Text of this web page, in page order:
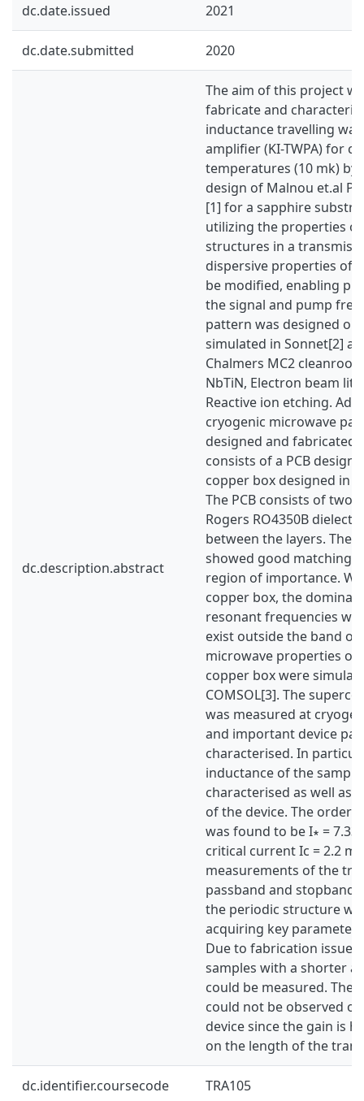
dc.date.issued 2021
dc.date.submitted 2020
dc.description.abstract
The aim of this project
fabricate and
inductance travelling
amplifier (KI-TWPA) for
temperatures (10 mk) by
design of Malnou et.al
[1] for a sapphire
utilizing the properties
structures in a
dispersive properties of
be modified, enabling
the signal and pump
pattern was designed on
simulated in Sonnet[2]
Chalmers MC2
NbTiN, Electron beam
Reactive ion etching.
cryogenic microwave
designed and fabricated.
consists of a PCB
copper box designed in
The PCB consists of two
Rogers RO4350B
between the layers. The
showed good matching
region of importance.
copper box, the
resonant frequencies
exist outside the band of
microwave properties of
copper box were
COMSOL[3]. The
was measured at
and important device
characterised. In
inductance of the
characterised as well as
of the device. The order
was found to be I∗ = 7.33
critical current Ic = 2.2
measurements of the
passband and stopband
the periodic structure
acquiring key
Due to fabrication
samples with a shorter
could be measured.
could not be observed
device since the gain is
on the length of the
dc.identifier.coursecode TRA105